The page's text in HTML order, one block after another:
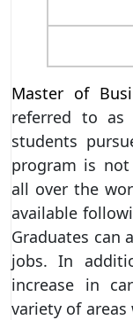
Master of
referred to as
students
program is
all over the
available
Graduates can
jobs. In
increase in
variety of